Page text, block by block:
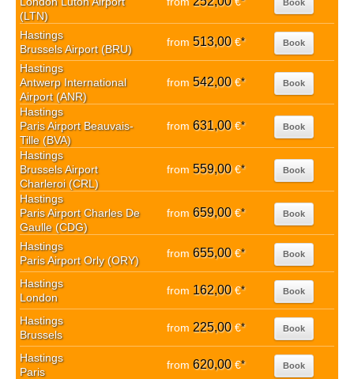
(LTN)
Book
Hastings
Brussels Airport (BRU)
from 513,00€* Book
Hastings
Antwerp International
Airport (ANR)
from 542,00€* Book
Hastings
Paris Airport Beauvais-
Tille (BVA)
from 631,00€* Book
Hastings
Brussels Airport
Charleroi (CRL)
from 559,00€* Book
Hastings
Paris Airport Charles De
Gaulle (CDG)
from 659,00€* Book
Hastings
Paris Airport Orly (ORY)
from 655,00€* Book
Hastings
London
from 162,00€* Book
Hastings
Brussels
from 225,00€* Book
Hastings
Paris
from 620,00€* Book